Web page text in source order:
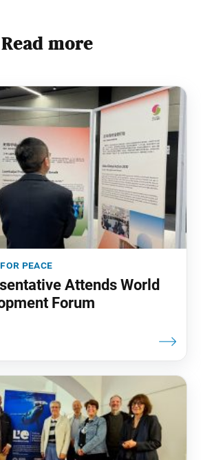
Read more
peace
Attends World
Forum